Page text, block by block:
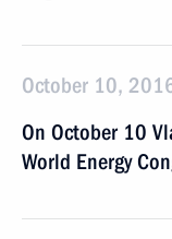
October 10,
On October 10
World Energy